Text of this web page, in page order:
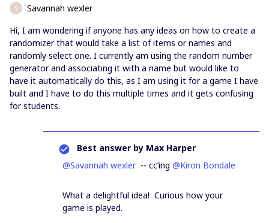
S
Savannah wexler
Hi, I am wondering if anyone has any ideas on how to create a
randomizer that would take a list of items or names and
randomly select one. I currently am using the random number
generator and associating it with a name but would like to
have it automatically do this, as I am using it for a game I have
built and I have to do this multiple times and it gets confusing
for students.
Best answer by Max Harper
@Savannah wexler-- cc’ing @Kiron Bondale
What a delightful idea! Curious how your
game is played.